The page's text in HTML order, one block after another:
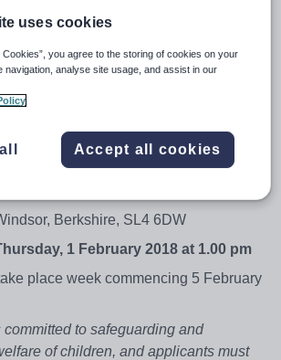
computer science throughout the
post starting in September 2018.
is provided.
an application form are available from:
Berkshire, SL4 6DW
1 February 2018 at 1.00 pm
place week commencing 5 February
to safeguarding and
of children, and applicants must
uses cookies
Cookies”, you agree to the storing of cookies on your
navigation, analyse site usage, and assist in our
Accept all cookies